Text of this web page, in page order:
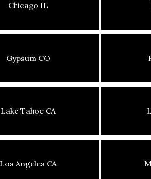
Chicago IL
Gypsum CO
Lake Tahoe CA
Los Angeles CA